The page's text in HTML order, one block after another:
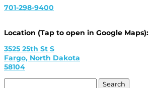
701-298-9400
Location (Tap to open in Google Maps):
3525 25th St S
Fargo, North Dakota
58104